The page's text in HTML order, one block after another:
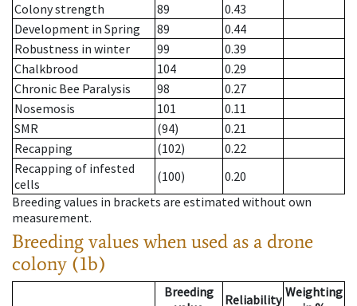
Colony strength
89
0.43
Development in Spring
89
0.44
Robustness in winter
99
0.39
Chalkbrood
104
0.29
Chronic Bee Paralysis
98
0.27
Nosemosis
101
0.11
SMR
(94)
0.21
Recapping
(102)
0.22
Recapping of infested
cells
(100)
0.20
Breeding values in brackets are estimated without own
measurement.
Breeding values when used as a drone
colony (1b)
Breeding
Reliability Weighting